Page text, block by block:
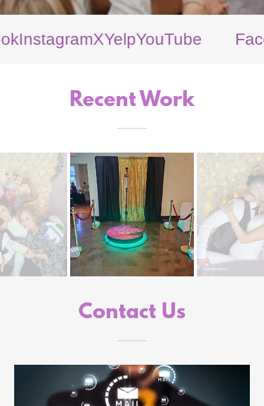
XYelpYouTube Facebook
Recent Work
Contact Us